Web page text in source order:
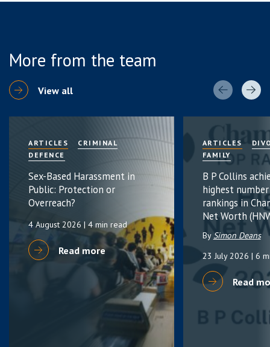
More from the team
View all
ARTICLES
CRIMINAL
DEFENCE
Sex-Based Harassment in
Public: Protection or
Overreach?
4 August 2026 | 4 min read
Read more
ARTICLES
FAMILY
B P Collins
highest
rankings in
Net Worth
BySimon Deans
23 July 2026 | 6
Read